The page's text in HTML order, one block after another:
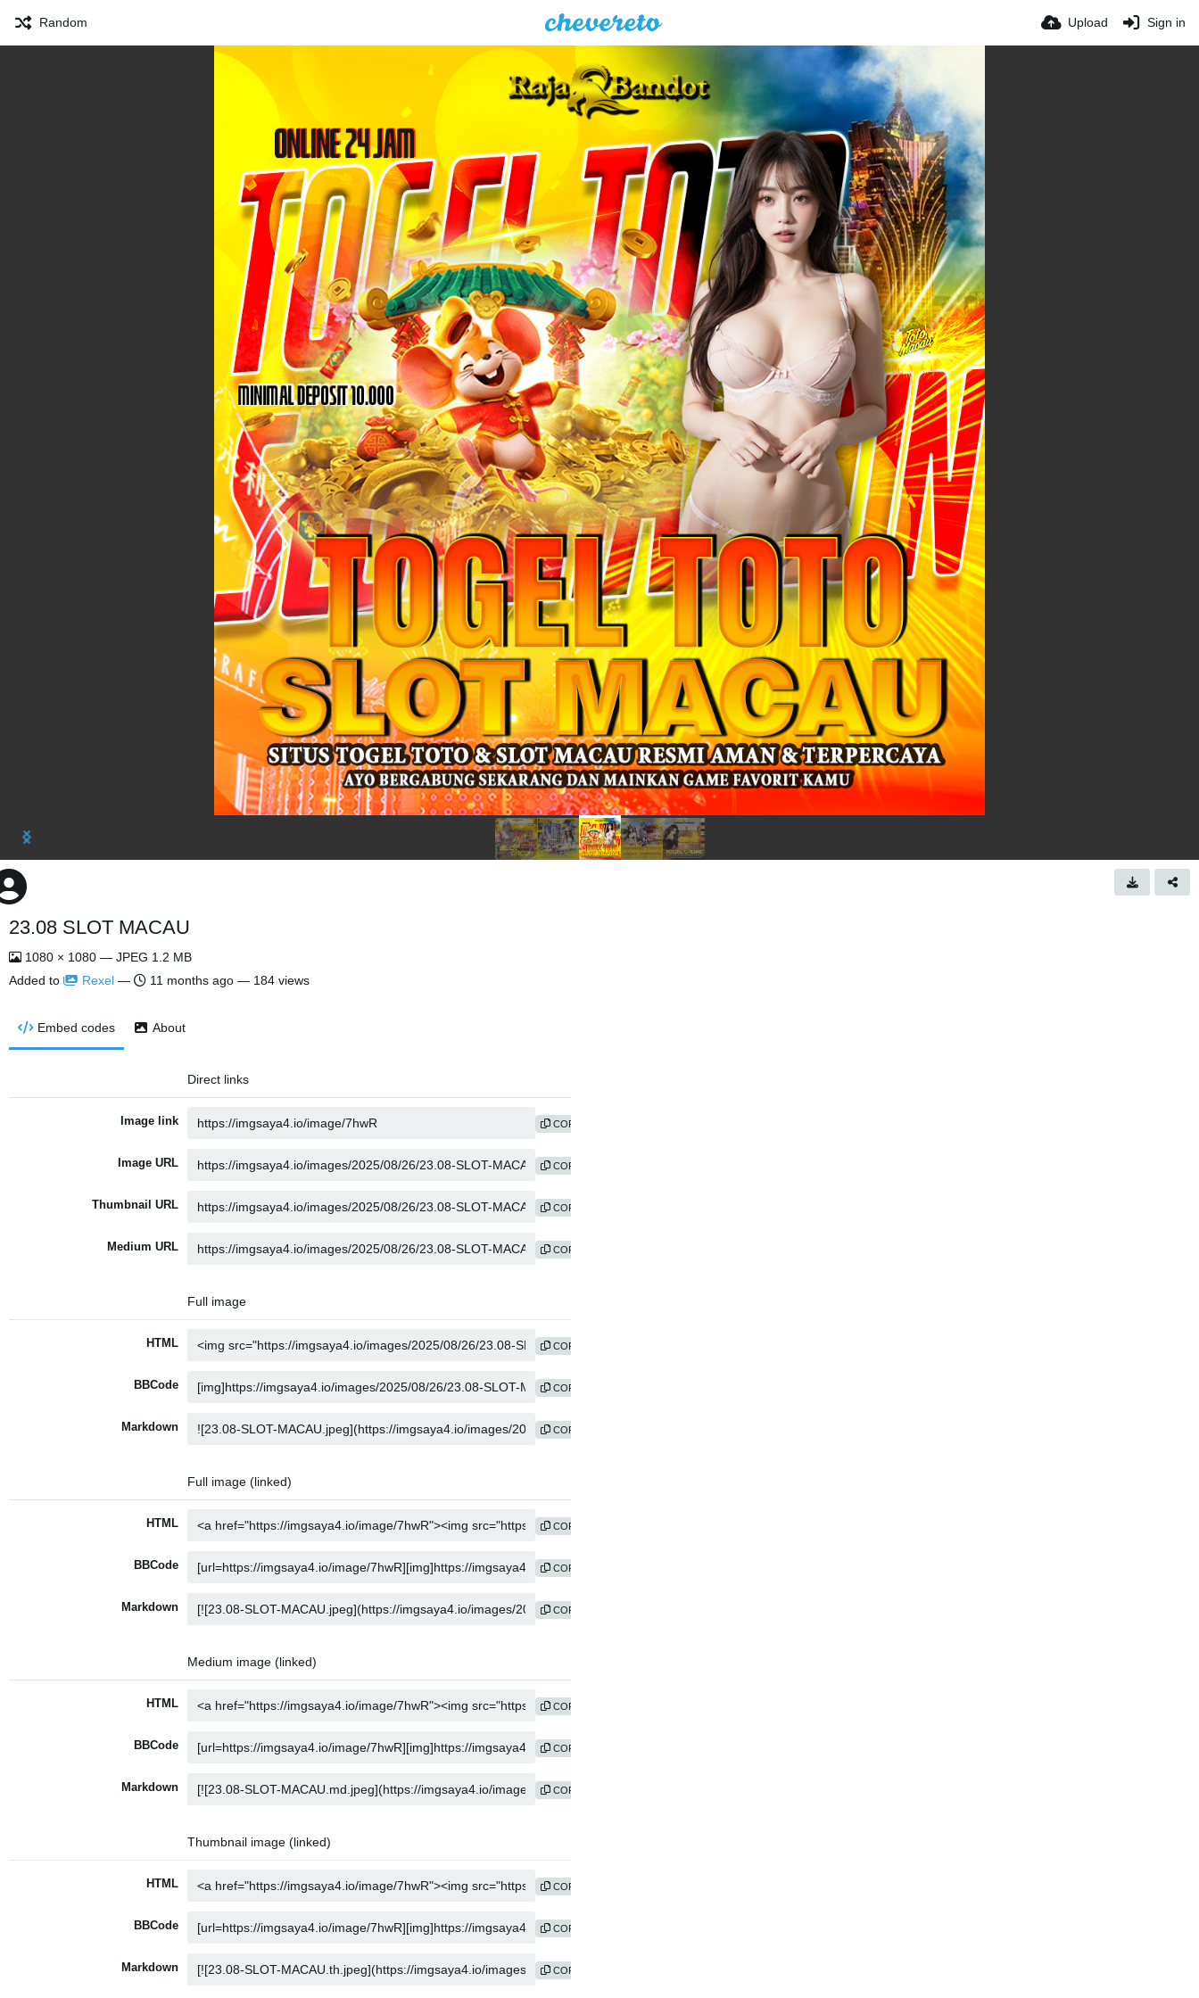
Random Upload Sign in
23.08 SLOT MACAU
1080 × 1080 — JPEG 1.2 MB
Added to
Rexel — 11 months ago — 184 views
Embed codes About
Direct links
Image link COPY
Image URL COPY
Thumbnail URL COPY
Medium URL COPY
Full image
HTML COPY
BBCode COPY
Markdown COPY
Full image (linked)
HTML COPY
BBCode COPY
Markdown COPY
Medium image (linked)
HTML COPY
BBCode COPY
Markdown COPY
Thumbnail image (linked)
HTML COPY
BBCode COPY
Markdown COPY